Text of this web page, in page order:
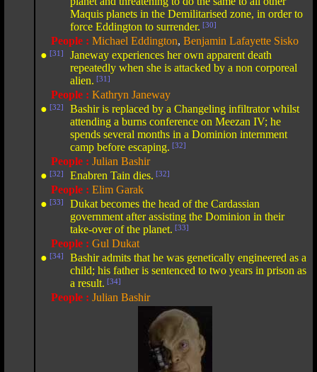
Maquis planets in the Demilitarised zone, in order to
force Eddington to surrender. [30]
People : Michael Eddington, Benjamin Lafayette Sisko
● [31]
Janeway experiences her own apparent death
repeatedly when she is attacked by a non corporeal
alien. [31]
People : Kathryn Janeway
● [32]
Bashir is replaced by a Changeling infiltrator whilst
attending a burns conference on Meezan IV; he
spends several months in a Dominion internment
camp before escaping. [32]
People : Julian Bashir
● [32] Enabren Tain dies. [32]
People : Elim Garak
● [33]
Dukat becomes the head of the Cardassian
government after assisting the Dominion in their
take-over of the planet. [33]
People : Gul Dukat
● [34]
Bashir admits that he was genetically engineered as a
child; his father is sentenced to two years in prison as
a result. [34]
People : Julian Bashir